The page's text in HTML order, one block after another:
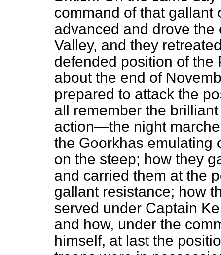
command of that gallant
advanced and drove
Valley, and they
defended position of the
about the end of
prepared to attack the
all remember the
action—the night
the Goorkhas emulating
on the steep; how they
and carried them at the
gallant resistance; how
served under Captain
and how, under the
himself, at last the